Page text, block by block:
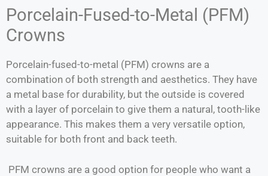
Porcelain-Fused-to-Metal (PFM)
Crowns
Porcelain-fused-to-metal (PFM) crowns are a
combination of both strength and aesthetics. They have
a metal base for durability, but the outside is covered
with a layer of porcelain to give them a natural, tooth-like
appearance. This makes them a very versatile option,
suitable for both front and back teeth.
PFM crowns are a good option for people who want a